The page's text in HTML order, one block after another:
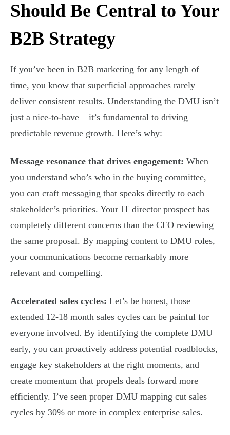
Should Be Central to Your
B2B Strategy
If you’ve been in B2B marketing for any length of
time, you know that superficial approaches rarely
deliver consistent results. Understanding the DMU isn’t
just a nice-to-have – it’s fundamental to driving
predictable revenue growth. Here’s why:
Message resonance that drives engagement: When
you understand who’s who in the buying committee,
you can craft messaging that speaks directly to each
stakeholder’s priorities. Your IT director prospect has
completely different concerns than the CFO reviewing
the same proposal. By mapping content to DMU roles,
your communications become remarkably more
relevant and compelling.
Accelerated sales cycles: Let’s be honest, those
extended 12-18 month sales cycles can be painful for
everyone involved. By identifying the complete DMU
early, you can proactively address potential roadblocks,
engage key stakeholders at the right moments, and
create momentum that propels deals forward more
efficiently. I’ve seen proper DMU mapping cut sales
cycles by 30% or more in complex enterprise sales.